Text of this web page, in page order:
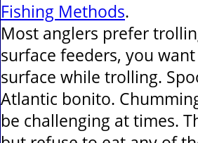
Fishing Methods.
Most anglers prefer
surface feeders, you
surface while trolling.
Atlantic bonito.
be challenging at times.